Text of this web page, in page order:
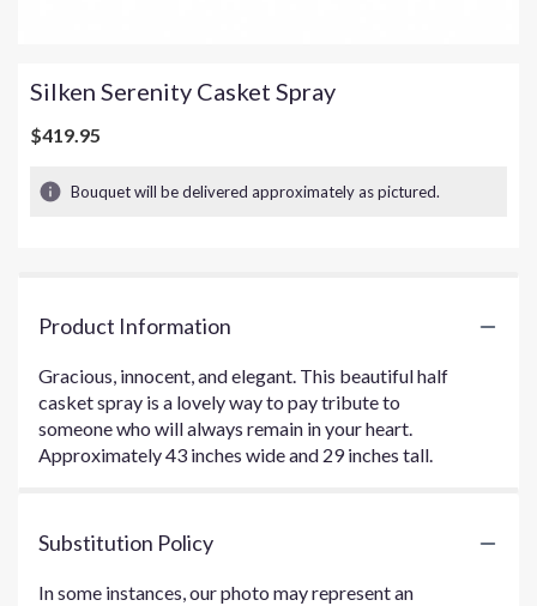
Silken Serenity Casket Spray
$419.95
Bouquet will be delivered approximately as pictured.
Product Information
Gracious, innocent, and elegant. This beautiful half
casket spray is a lovely way to pay tribute to
someone who will always remain in your heart.
Approximately 43 inches wide and 29 inches tall.
Substitution Policy
In some instances, our photo may represent an